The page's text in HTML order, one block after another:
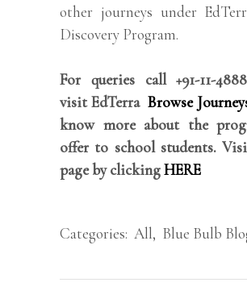
other journeys under
Discovery Program.
For queries call +91-11-
visit EdTerra Browse
know more about the
offer to school students.
page by clickingHERE
Categories: All, Blue Bulb